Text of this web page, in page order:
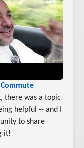
there was a topic
helpful -- and I
to share
it!